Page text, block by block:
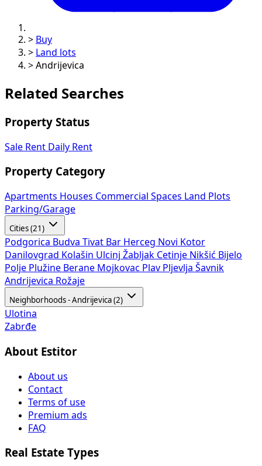
> Buy
>
Land lots
> Andrijevica
Related Searches
Property Status
Sale Rent Daily Rent
Property Category
Apartments Houses Commercial Spaces
Land Plots
Parking/Garage
Cities (21)
Podgorica Budva Tivat Bar Herceg Novi Kotor
Danilovgrad Kolašin Ulcinj Žabljak Cetinje Nikšić Bijelo
Polje Plužine Berane Mojkovac Plav Pljevlja Šavnik
Andrijevica Rožaje
Neighborhoods - Andrijevica (2)
Ulotina
Zabrđe
About Estitor
About us
Contact
Terms of use
Premium ads
FAQ
Real Estate Types